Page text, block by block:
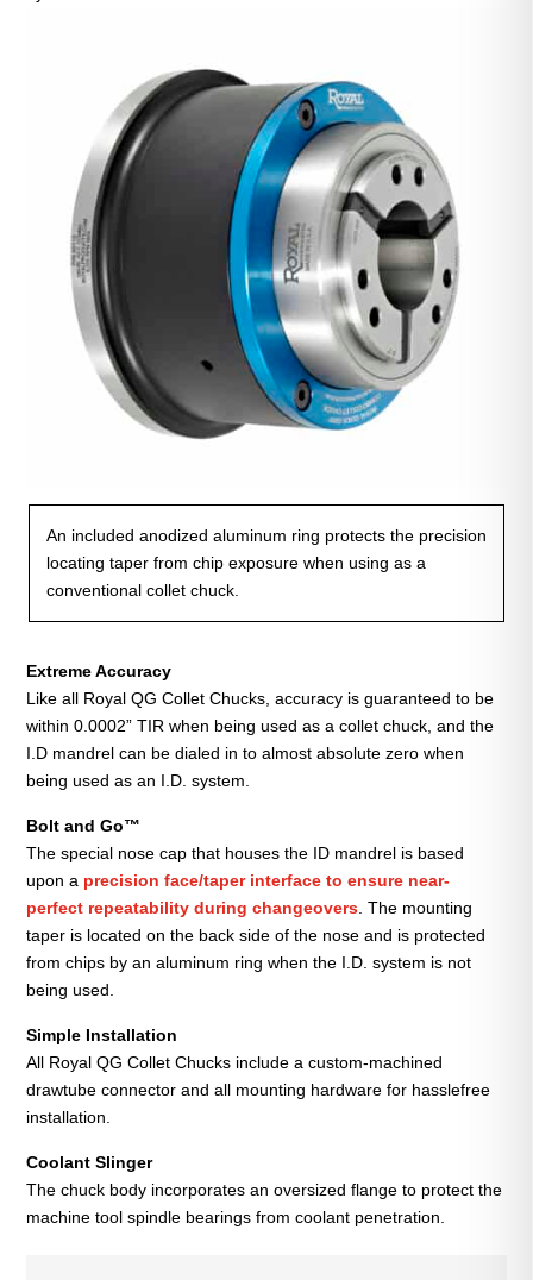
An included anodized aluminum ring protects the precision
locating taper from chip exposure when using as a
conventional collet chuck.
Extreme Accuracy
Like all Royal QG Collet Chucks, accuracy is guaranteed to be
within 0.0002” TIR when being used as a collet chuck, and the
I.D mandrel can be dialed in to almost absolute zero when
being used as an I.D. system.
Bolt and Go™
The special nose cap that houses the ID mandrel is based
upon a precision face/taper interface to ensure near-
perfect repeatability during changeovers. The mounting
taper is located on the back side of the nose and is protected
from chips by an aluminum ring when the I.D. system is not
being used.
Simple Installation
All Royal QG Collet Chucks include a custom-machined
drawtube connector and all mounting hardware for hasslefree
installation.
Coolant Slinger
The chuck body incorporates an oversized flange to protect the
machine tool spindle bearings from coolant penetration.